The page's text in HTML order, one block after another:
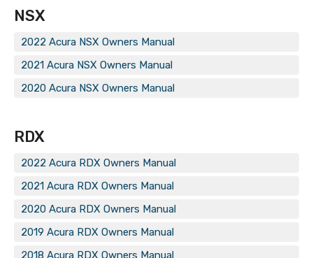
NSX
2022 Acura NSX Owners Manual
2021 Acura NSX Owners Manual
2020 Acura NSX Owners Manual
RDX
2022 Acura RDX Owners Manual
2021 Acura RDX Owners Manual
2020 Acura RDX Owners Manual
2019 Acura RDX Owners Manual
2018 Acura RDX Owners Manual